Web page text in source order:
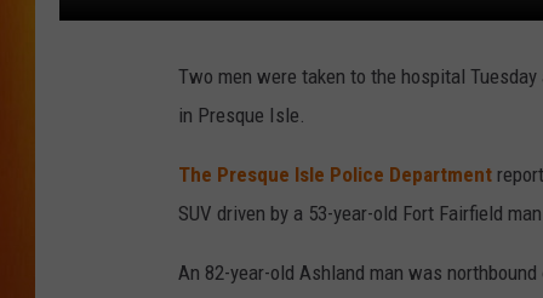
BOB AND SHERI
POPCRUSH NIGHTS
SUNDAY NIGHT
Q96.1 NEWS
Two men were taken to the hospital
in Presque Isle.
The Presque Isle Police Department
SUV driven by a 53-year-old Fort Fairfield
An 82-year-old Ashland man was